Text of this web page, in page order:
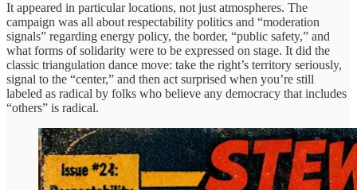
It appeared in particular locations, not just atmospheres. The
campaign was all about respectability politics and “moderation
signals” regarding energy policy, the border, “public safety,” and
what forms of solidarity were to be expressed on stage. It did the
classic triangulation dance move: take the right’s territory seriously,
signal to the “center,” and then act surprised when you’re still
labeled as radical by folks who believe any democracy that includes
“others” is radical.